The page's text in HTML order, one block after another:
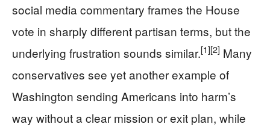
social media commentary frames the House
vote in sharply different partisan terms, but the
underlying frustration sounds similar.[1][2] Many
conservatives see yet another example of
Washington sending Americans into harm’s
way without a clear mission or exit plan, while